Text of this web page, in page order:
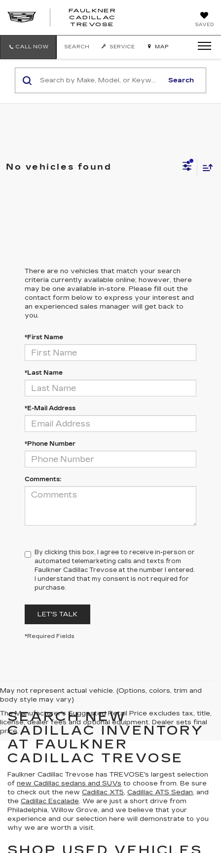
SAVED
FAULKNER
CADILLAC
TREVOSE
TREVOSE
CALL NOW SEARCH SERVICE MAP
Search
No vehicles found
There are no vehicles that match your search
criteria currently available online; however, there
may be one available in-store. Please fill out the
contact form below to express your interest and
an experienced sales manager will get back to
you.
*First Name
*Last Name
*E-Mail Address
*Phone Number
Comments:
By clicking this box, I agree to receive in-person or
automated telemarketing calls and texts from
Faulkner Cadillac Trevose at the number I entered.
I understand that my consent is not required for
purchase.
LET'S TALK
*Required Fields
May not represent actual vehicle. (Options, colors, trim and
body style may vary)
The Manufacturer's Suggested Retail Price excludes tax, title,
license, dealer fees and optional equipment. Dealer sets final
price.
SEARCH NEW
CADILLAC INVENTORY
AT FAULKNER
CADILLAC TREVOSE
Faulkner Cadillac Trevose has TREVOSE's largest selection
of new Cadillac sedans and SUVs to choose from. Be sure
to check out the new Cadillac XT5, Cadillac ATS Sedan, and
the Cadillac Escalade. We are just a short drive from
Philadelphia, Willow Grove, and we believe that your
experience and our selection here will demonstrate to you
why we are worth a visit.